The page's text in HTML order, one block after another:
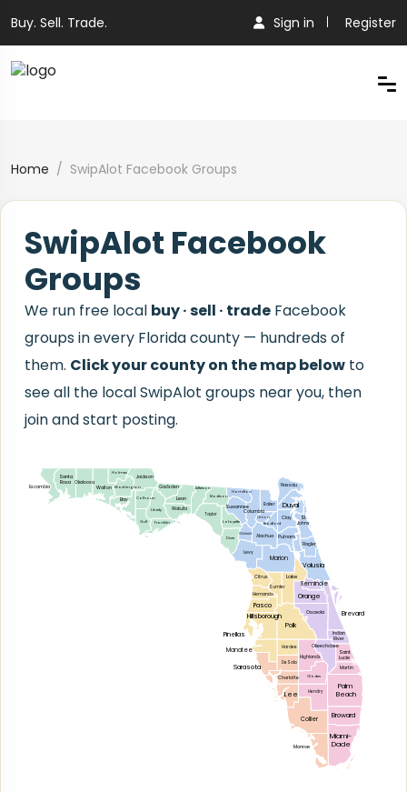
Buy. Sell. Trade. Sign in Register
Home SwipAlot Facebook Groups
SwipAlot Facebook
Groups
We run free local buy · sell · trade Facebook
groups in every Florida county — hundreds of
them. Click your county on the map below to
see all the local SwipAlot groups near you, then
join and start posting.
Alachua
Baker
Bay
Bradford
Brevard
Broward
Calhoun
Charlotte
Citrus
Clay
Collier
Columbia
DeSoto
Dixie
Duval
Escambia
Flagler
Franklin
Gadsden
Gilchrist
Glades
Gulf
Hamilton
Hardee
Hendry
Hernando
Highlands
Hillsborough
Holmes
Indian
River
Jackson
Jefferson
Lafayette
Lake
Lee
Leon
Levy
Liberty
Madison
Manatee
Marion
Martin
Miami-
Dade
Monroe
Nassau
Okaloosa
Okeechobee
Orange
Osceola
Palm
Beach
Pasco
Pinellas
Polk
Putnam
St.
Johns
Saint
Lucie
Santa
Rosa
Sarasota
Seminole
Sumter
Suwannee
Taylor
Union
Volusia
Wakulla
Walton Washington